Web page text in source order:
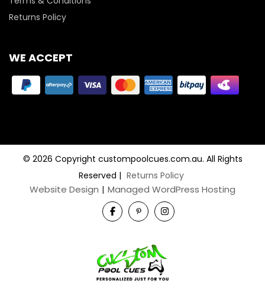
Returns Policy
WE ACCEPT
© 2026 Copyright custompoolcues.com.au. All Rights
Reserved | Returns Policy
Website Design | Managed WordPress Hosting